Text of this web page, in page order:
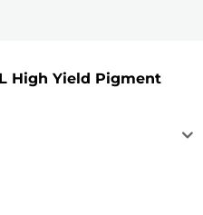
High Yield Pigment